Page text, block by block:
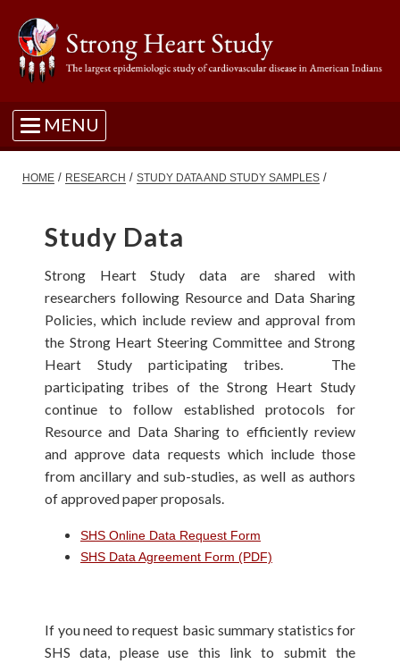
MENU
HOME / RESEARCH / STUDY DATA AND STUDY SAMPLES /
Study Data
Strong Heart Study data are shared with
researchers following Resource and Data Sharing
Policies, which include review and approval from
the Strong Heart Steering Committee and Strong
Heart Study participating tribes. The
participating tribes of the Strong Heart Study
continue to follow established protocols for
Resource and Data Sharing to efficiently review
and approve data requests which include those
from ancillary and sub-studies, as well as authors
of approved paper proposals.
SHS Online Data Request Form
SHS Data Agreement Form (PDF)
If you need to request basic summary statistics for
SHS data, please use this link to submit the